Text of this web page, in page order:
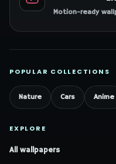
Motion-ready
POPULAR COLLECTIONS
Nature Cars Anime
EXPLORE
All wallpapers